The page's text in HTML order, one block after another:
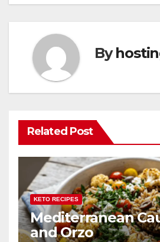
By
Related Post
KETO RECIPES
Mediterranean
and Orzo